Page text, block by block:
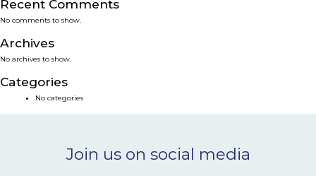
SERVICES
SMART SOLUTIONS
NEWS & EVENTS
Recent Comments
No comments to show.
Archives
No archives to show.
Categories
No categories
Join us on social media